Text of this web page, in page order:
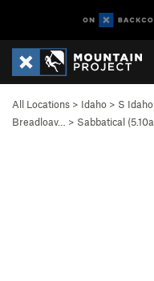
All Locations > Idaho > S Idaho
Breadloav…
> Sabbatical (5.10a